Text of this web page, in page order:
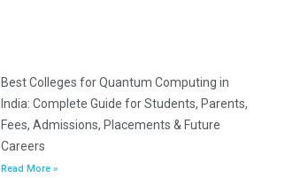
Best Colleges for Quantum Computing in
India: Complete Guide for Students, Parents,
Fees, Admissions, Placements & Future
Careers
Read More »